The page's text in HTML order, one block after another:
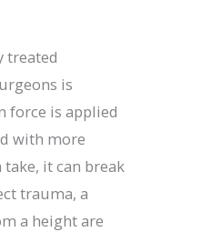
treated
is
force is applied
with more
it can break
trauma, a
a height are